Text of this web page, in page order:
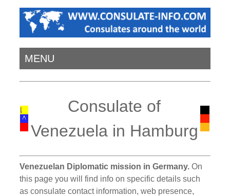
MENU
Consulate of
Venezuela in Hamburg
Venezuelan Diplomatic mission in Germany. On
this page you will find info on specific details such
as consulate contact information, web presence,